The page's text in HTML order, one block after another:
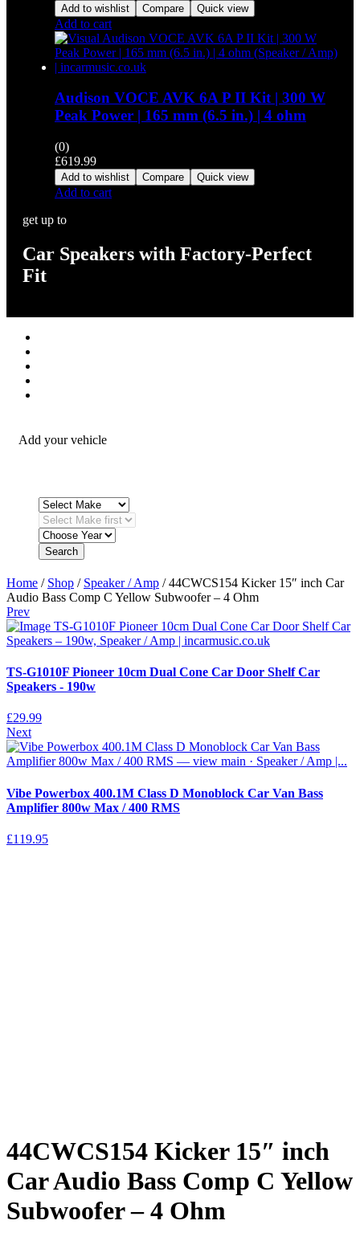
Add to wishlist Compare Quick view
Add to cart
Audison VOCE AVK 6A P II Kit | 300 W
Peak Power | 165 mm (6.5 in.) | 4 ohm
(0)
£619.99
Add to wishlist Compare Quick view
Add to cart
get up to
Car Speakers with Factory-Perfect
Fit
Add your vehicle
Search
Home / Shop / Speaker / Amp / 44CWCS154 Kicker 15″ inch Car
Audio Bass Comp C Yellow Subwoofer – 4 Ohm
Prev
TS-G1010F Pioneer 10cm Dual Cone Car Door Shelf Car
Speakers - 190w
£29.99
Next
Vibe Powerbox 400.1M Class D Monoblock Car Van Bass
Amplifier 800w Max / 400 RMS
£119.95
44CWCS154 Kicker 15″ inch
Car Audio Bass Comp C Yellow
Subwoofer – 4 Ohm